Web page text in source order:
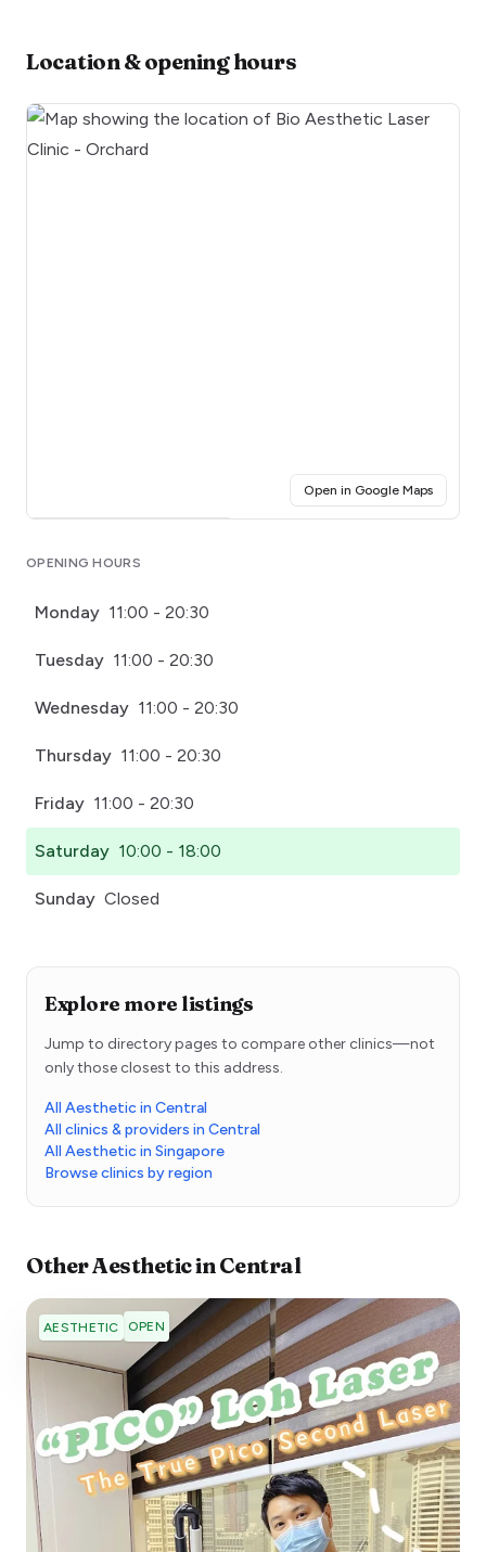
Location & opening hours
Open in Google Maps(opens
OPENING HOURS
Monday 11:00 - 20:30
Tuesday 11:00 - 20:30
Wednesday 11:00 - 20:30
Thursday 11:00 - 20:30
Friday 11:00 - 20:30
Saturday 10:00 - 18:00
Sunday Closed
Explore more listings
Jump to directory pages to compare other clinics—not
only those closest to this address.
All Aesthetic in Central
All clinics & providers in Central
All Aesthetic in Singapore
Browse clinics by region
OtherAestheticinCentral
AESTHETIC OPEN